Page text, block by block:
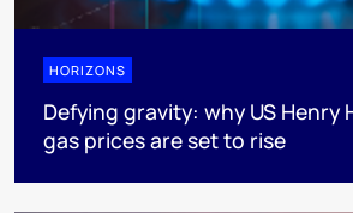
HORIZONS
Defying gravity: why US Henry
gas prices are set to rise